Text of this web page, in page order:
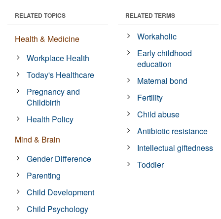
RELATED TOPICS
Health & Medicine
Workplace Health
Today's Healthcare
Pregnancy and
Childbirth
Health Policy
Mind & Brain
Gender Difference
Parenting
Child Development
Child Psychology
RELATED TERMS
Workaholic
Early childhood
education
Maternal bond
Fertility
Child abuse
Antibiotic resistance
Intellectual giftedness
Toddler